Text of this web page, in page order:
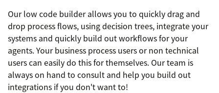
Our low code builder allows you to quickly drag and
drop process flows, using decision trees, integrate your
systems and quickly build out workflows for your
agents. Your business process users or non technical
users can easily do this for themselves. Our team is
always on hand to consult and help you build out
integrations if you don't want to!